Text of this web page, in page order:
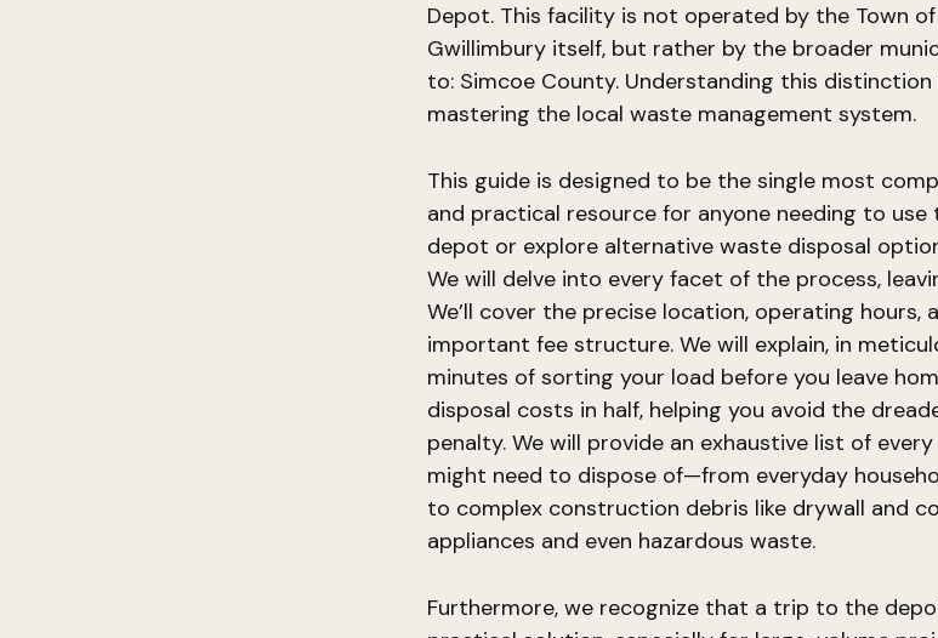
Depot. This facility is not operated by the Town
Gwillimbury itself, but rather by the broader
to: Simcoe County. Understanding this
mastering the local waste management system.
This guide is designed to be the single most
and practical resource for anyone needing to use
depot or explore alternative waste disposal
We will delve into every facet of the process,
We’ll cover the precise location, operating hours,
important fee structure. We will explain, in
minutes of sorting your load before you leave
disposal costs in half, helping you avoid the
penalty. We will provide an exhaustive list of
might need to dispose of—from everyday
to complex construction debris like drywall and
appliances and even hazardous waste.
Furthermore, we recognize that a trip to the